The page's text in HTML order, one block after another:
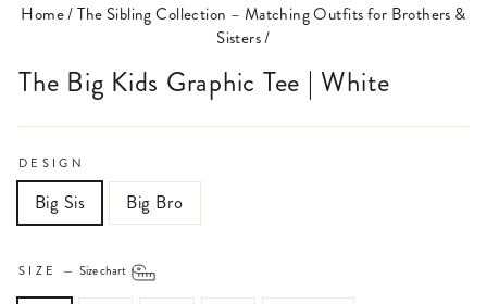
Home/The Sibling Collection – Matching Outfits for Brothers &
Sisters/
The Big Kids Graphic Tee | White
DESIGN
Big Sis Big Bro
SIZE — Size chart